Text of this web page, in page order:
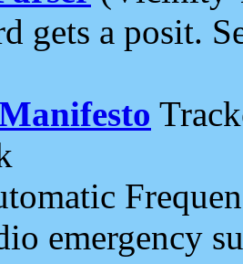
gets a posit.
emergency